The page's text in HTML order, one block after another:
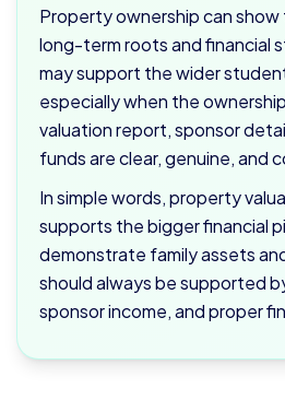
Property ownership can
long-term roots and financial
may support the wider
especially when the
valuation report, sponsor
funds are clear, genuine, and
In simple words, property
supports the bigger financial
demonstrate family assets
should always be supported
sponsor income, and proper